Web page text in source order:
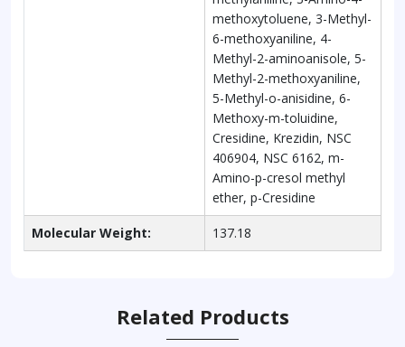
methoxytoluene, 3-Methyl-
6-methoxyaniline, 4-
Methyl-2-aminoanisole, 5-
Methyl-2-methoxyaniline,
5-Methyl-o-anisidine, 6-
Methoxy-m-toluidine,
Cresidine, Krezidin, NSC
406904, NSC 6162, m-
Amino-p-cresol methyl
ether, p-Cresidine
Molecular Weight: 137.18
Related Products